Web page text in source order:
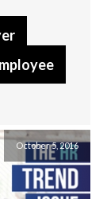
October 5, 2016